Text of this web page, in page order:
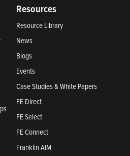
Resources
Resource Library
News
Blogs
Events
Case Studies & White Papers
FE Direct
FE Select
FE Connect
Franklin AIM